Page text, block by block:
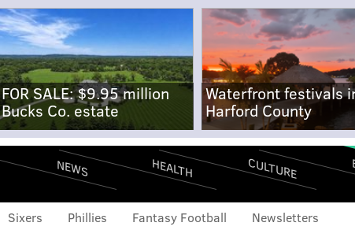
FOR SALE: $9.95 million
Bucks Co. estate
Waterfront festivals
Harford County
NEWS HEALTH CULTURE
Sixers Phillies Fantasy Football Newsletters